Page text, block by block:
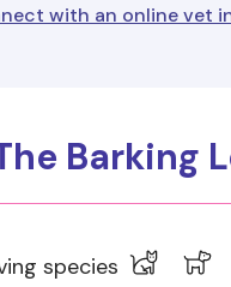
with an online vet
Barking
species